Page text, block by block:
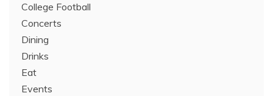
College Football
Concerts
Dining
Drinks
Eat
Events